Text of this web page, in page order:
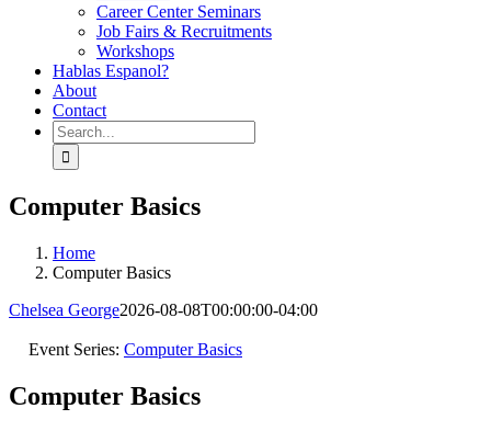
Career Center Seminars
Job Fairs & Recruitments
Workshops
Hablas Espanol?
About
Contact
Search
for:
Computer Basics
Home
Computer Basics
Chelsea George2026-08-08T00:00:00-04:00
Event Series: Computer Basics
Computer Basics